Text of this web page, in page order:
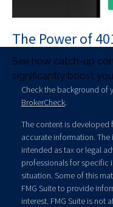
The Power of
See how catch-up
significantly boost
Check the background of
BrokerCheck.
The content is
accurate information.
intended as tax or legal
professionals for specific
situation. Some of this
FMG Suite to provide
interest. FMG Suite is not